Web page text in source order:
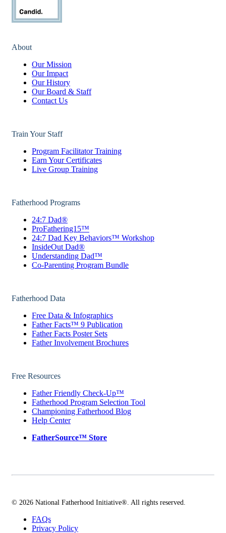
About
Our Mission
Our Impact
Our History
Our Board & Staff
Contact Us
Train Your Staff
Program Facilitator Training
Earn Your Certificates
Live Group Training
Fatherhood Programs
24:7 Dad®
ProFathering15™
24:7 Dad Key Behaviors™ Workshop
InsideOut Dad®
Understanding Dad™
Co-Parenting Program Bundle
Fatherhood Data
Free Data & Infographics
Father Facts™ 9 Publication
Father Facts Poster Sets
Father Involvement Brochures
Free Resources
Father Friendly Check-Up™
Fatherhood Program Selection Tool
Championing Fatherhood Blog
Help Center
FatherSource™ Store
© 2026 National Fatherhood Initiative®. All rights reserved.
FAQs
Privacy Policy